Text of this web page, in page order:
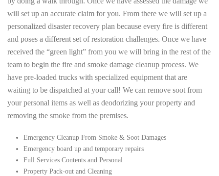
will set up an accurate claim for you. From there we will set up a
personalized disaster recovery plan because every fire is different
and poses a different set of restoration challenges. Once we have
received the “green light” from you we will bring in the rest of the
team to begin the fire and smoke damage cleanup process. We
have pre-loaded trucks with specialized equipment that are
waiting to be dispatched at your call! We can remove soot from
your personal items as well as deodorizing your property and
removing the smoke from the premises.
Emergency Cleanup From Smoke & Soot Damages
Emergency board up and temporary repairs
Full Services Contents and Personal
Property Pack-out and Cleaning